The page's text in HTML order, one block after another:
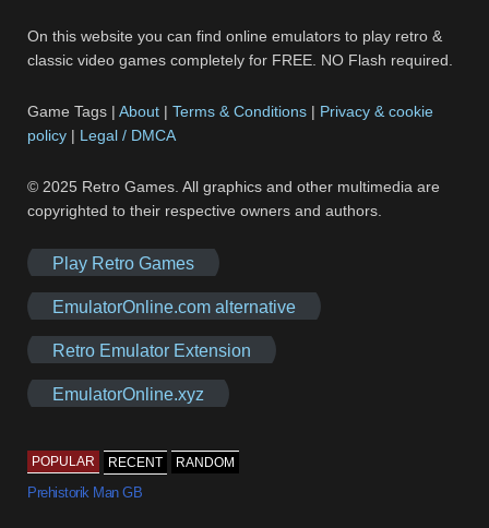
On this website you can find online emulators to play retro &
classic video games completely for FREE. NO Flash required.
Game Tags |About |Terms & Conditions | Privacy & cookie
policy | Legal / DMCA
© 2025 Retro Games. All graphics and other multimedia are
copyrighted to their respective owners and authors.
Play Retro Games
EmulatorOnline.com alternative
Retro Emulator Extension
EmulatorOnline.xyz
POPULAR RECENT RANDOM
Prehistorik Man GB